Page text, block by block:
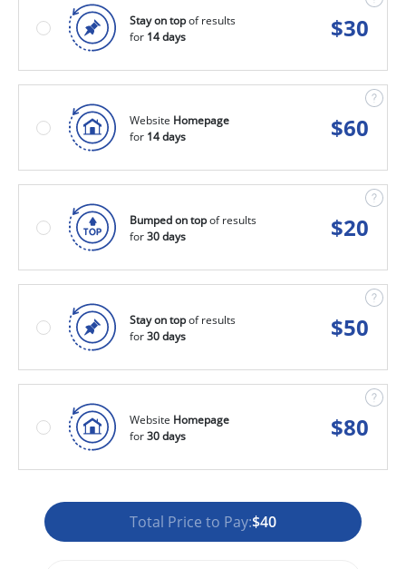
Stay on topof results
for 14 days $30
Website Homepage
for 14 days $60
Bumped on topof results
for30 days $20
Stay on topof results
for30 days $50
Website Homepage
for30 days $80
Total Price to Pay:$40